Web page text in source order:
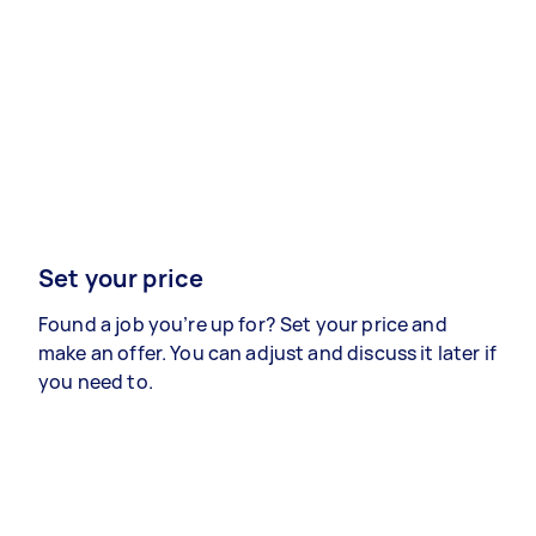
Set your price
Found a job you’re up for? Set your price and
make an offer. You can adjust and discuss it later if
you need to.